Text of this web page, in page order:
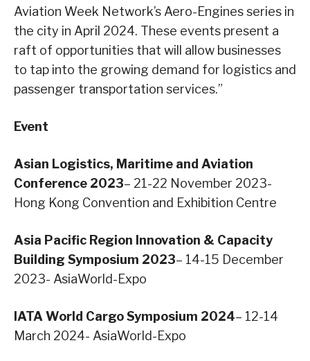
Aviation Week Network’s Aero-Engines series in
the city in April 2024. These events present a
raft of opportunities that will allow businesses
to tap into the growing demand for logistics and
passenger transportation services.”
Event
Asian Logistics, Maritime and Aviation
Conference 2023– 21-22 November 2023-
Hong Kong Convention and Exhibition Centre
Asia Pacific Region Innovation & Capacity
Building Symposium 2023– 14-15 December
2023- AsiaWorld-Expo
IATA World Cargo Symposium 2024– 12-14
March 2024- AsiaWorld-Expo